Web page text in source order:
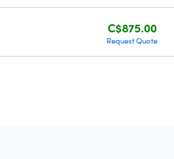
C$875.00
Request Quote